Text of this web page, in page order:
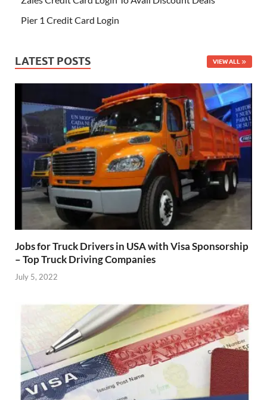
Pier 1 Credit Card Login
LATEST POSTS VIEW ALL
Jobs for Truck Drivers in USA with Visa Sponsorship
– Top Truck Driving Companies
July 5, 2022